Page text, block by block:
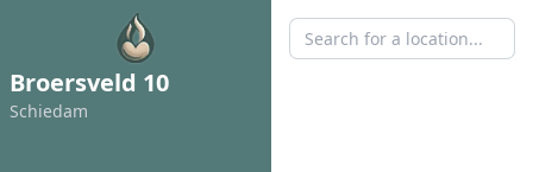
Broersveld 10
Schiedam